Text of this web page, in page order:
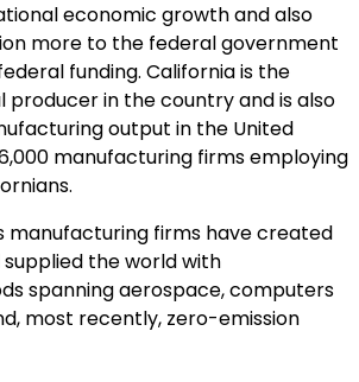
economic growth and also
more to the federal government
funding. California is the
producer in the country and is also
output in the United
manufacturing firms employing
manufacturing firms have created
the world with
spanning aerospace, computers
most recently, zero-emission